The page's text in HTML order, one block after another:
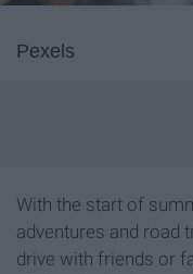
Pexels
With the start of
adventures and road
drive with friends or